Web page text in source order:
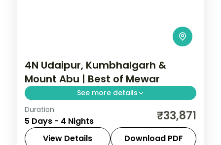
4N Udaipur, Kumbhalgarh &
Mount Abu | Best of Mewar
See more details
Four nights through Udaipur, Kumbhalgarh
and Mount Abu, joining lake palaces, a
great hill fort and Aravalli hill air.
Duration
5 Days - 4 Nights ₹33,871
View Details Download PDF